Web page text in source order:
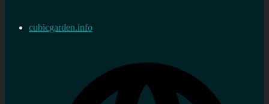
cubicgarden.info